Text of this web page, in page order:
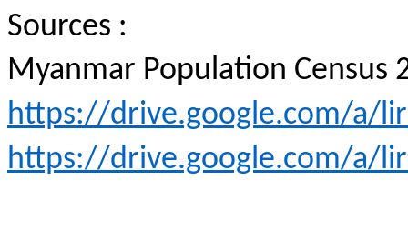
Sources :
Myanmar Population Census
https://drive.google.com/a/
https://drive.google.com/a/